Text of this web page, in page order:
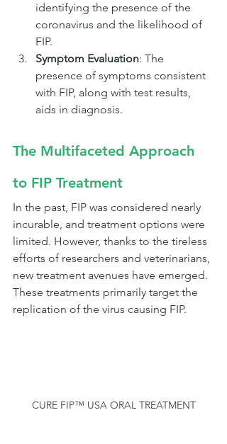
identifying the presence of the
coronavirus and the likelihood of
FIP.
Symptom Evaluation: The
presence of symptoms consistent
with FIP, along with test results,
aids in diagnosis.
The Multifaceted Approach
to FIP Treatment
In the past, FIP was considered nearly
incurable, and treatment options were
limited. However, thanks to the tireless
efforts of researchers and veterinarians,
new treatment avenues have emerged.
These treatments primarily target the
replication of the virus causing FIP.
CURE FIP™ USA ORAL TREATMENT